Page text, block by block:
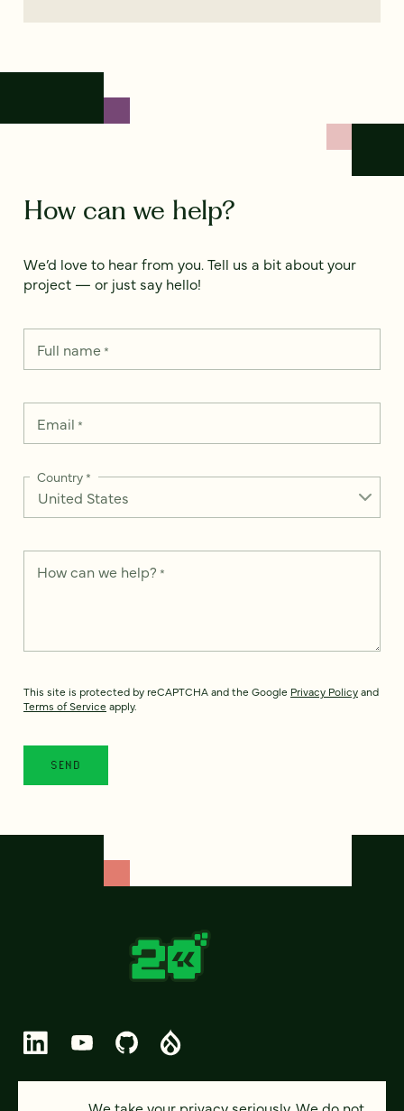
How can we help?
We’d love to hear from you. Tell us a bit about your
project — or just say hello!
Full name*
Email *
Country*
How can we help? *
This site is protected by reCAPTCHA and the Google Privacy Policyand
Terms of Service apply.
© 2026 FOUR KITCHENS (CC-BY-SA)